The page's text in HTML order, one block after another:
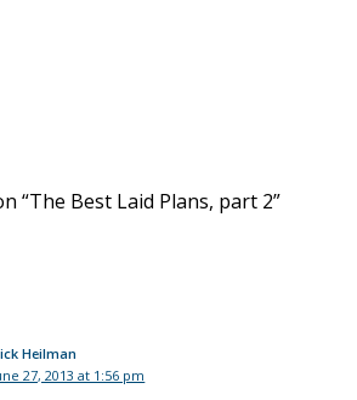
“The Best Laid Plans, part 2”
Heilman
27, 2013 at 1:56 pm